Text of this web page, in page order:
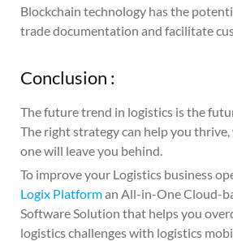
Blockchain technology has the
trade documentation and facilitate
Conclusion :
The future trend in logistics is the
The right strategy can help you
one will leave you behind.
To improve your Logistics business
Logix Platforman All-in-One Cloud-
Software Solution that helps you
logistics challenges with logistics